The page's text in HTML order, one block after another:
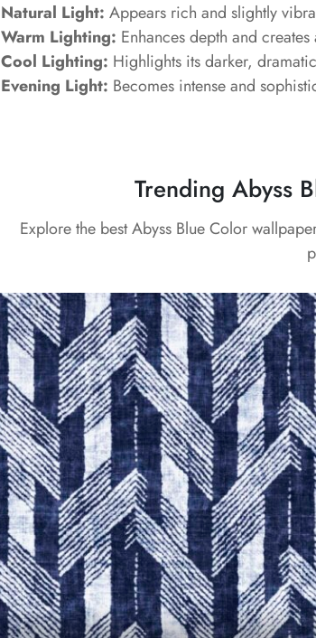
Natural Light: Appears rich and slightly
Warm Lighting: Enhances depth and
Cool Lighting: Highlights its darker,
Evening Light: Becomes intense and
Trending Abyss
Explore the best Abyss Blue Color